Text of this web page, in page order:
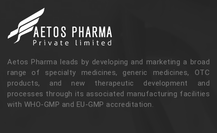
Aetos Pharma leads by developing and marketing a broad
range of specialty medicines, generic medicines, OTC
products, and new therapeutic development and
processes through its associated manufacturing facilities
with WHO-GMP and EU-GMP accreditation.